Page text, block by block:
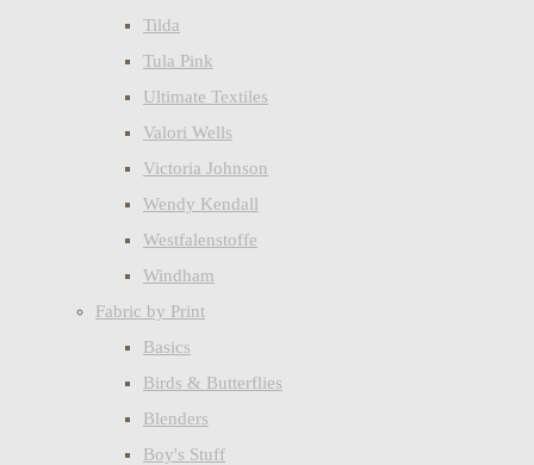
Tilda
Tula Pink
Ultimate Textiles
Valori Wells
Victoria Johnson
Wendy Kendall
Westfalenstoffe
Windham
Fabric by Print
Basics
Birds & Butterflies
Blenders
Boy's Stuff